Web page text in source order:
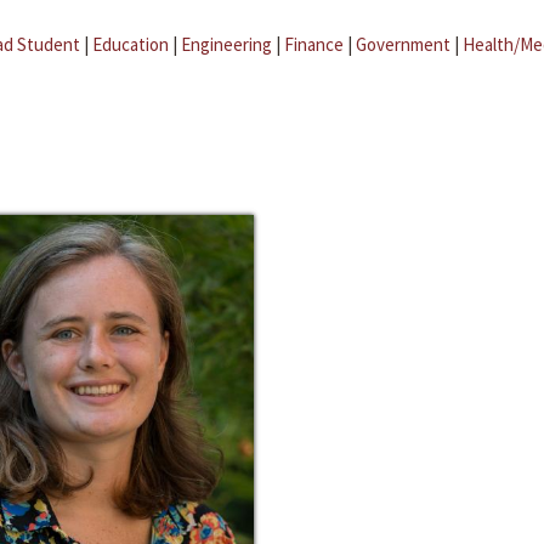
Student | Education | Engineering | Finance | Government | Health/